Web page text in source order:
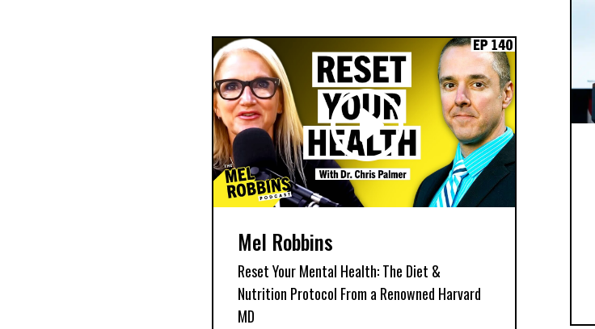
Mel Robbins
Reset Your Mental Health: The Diet &
Nutrition Protocol From a Renowned Harvard
MD